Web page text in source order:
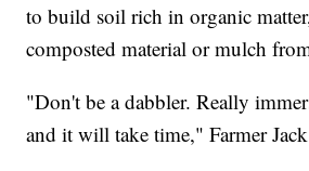
to build soil rich in organic
composted material or mulch
"Don't be a dabbler. Really
and it will take time," Farmer